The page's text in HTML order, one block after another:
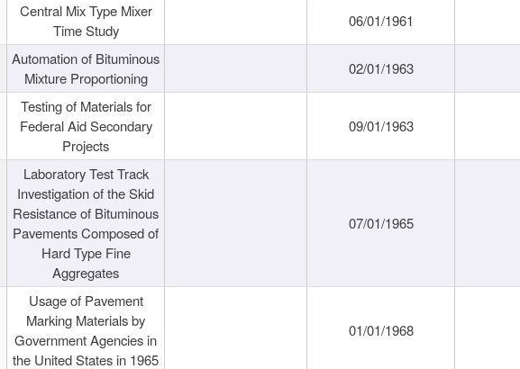
Central Mix Type Mixer
Time Study
06/01/1961
Automation of Bituminous
Mixture Proportioning
02/01/1963
Testing of Materials for
Federal Aid Secondary
Projects
09/01/1963
Laboratory Test Track
Investigation of the Skid
Resistance of Bituminous
Pavements Composed of
Hard Type Fine
Aggregates
07/01/1965
Usage of Pavement
Marking Materials by
Government Agencies in
the United States in 1965
01/01/1968